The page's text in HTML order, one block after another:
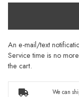
An e-mail/text
Service time is no
the cart.
We can